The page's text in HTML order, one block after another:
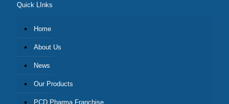
Quick LInks
Home
About Us
News
Our Products
PCD Pharma Franchise